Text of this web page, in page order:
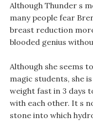
Although Thunder s
many people fear
breast reduction
blooded genius
Although she seems
magic students, she
weight fast in 3 days
with each other. It s
stone into which